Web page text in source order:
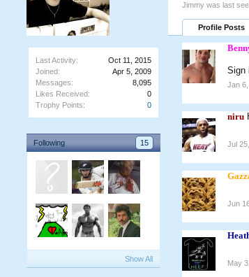
Last Activity:
Oct 11, 2015
Joined:
Apr 5, 2009
Messages:
8,095
Likes Received:
0
Trophy Points:
0
Following 15
Show All
Jimmy was last
Profile Posts
Sign
Jan
niru
Jul
Jun
May